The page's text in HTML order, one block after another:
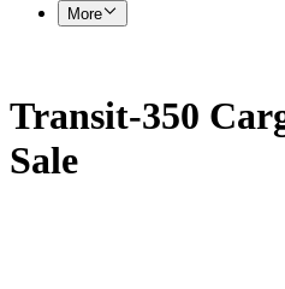
More
Transit-350
Sale